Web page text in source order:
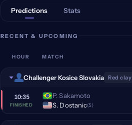
Predictions Stats
RECENT & UPCOMING
HOUR MATCH
Challenger Kosice Slovakia Red clay
10:35
FINISHED
P. Sakamoto
S. Dostanic(5)